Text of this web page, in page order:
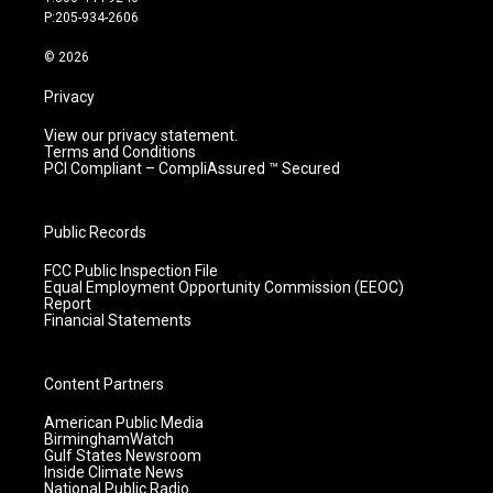
r
m
e
P:205-934-2606
© 2026
Privacy
View our privacy statement.
Terms and Conditions
PCI Compliant – CompliAssured ™ Secured
Public Records
FCC Public Inspection File
Equal Employment Opportunity Commission (EEOC)
Report
Financial Statements
Content Partners
American Public Media
BirminghamWatch
Gulf States Newsroom
Inside Climate News
National Public Radio